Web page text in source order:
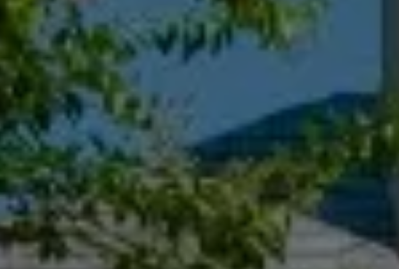
Compass
55 South Main St., Suite 351
Naperville IL 60540